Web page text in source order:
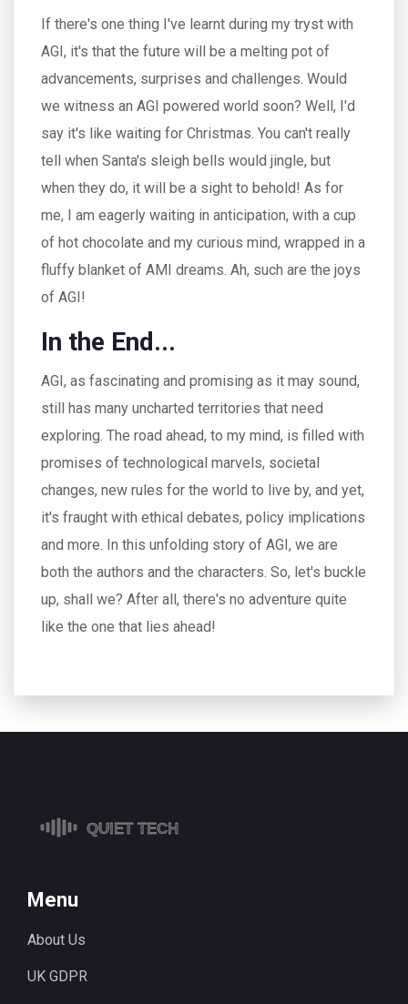
If there's one thing I've learnt during my tryst with
AGI, it's that the future will be a melting pot of
advancements, surprises and challenges. Would
we witness an AGI powered world soon? Well, I'd
say it's like waiting for Christmas. You can't really
tell when Santa's sleigh bells would jingle, but
when they do, it will be a sight to behold! As for
me, I am eagerly waiting in anticipation, with a cup
of hot chocolate and my curious mind, wrapped in a
fluffy blanket of AMI dreams. Ah, such are the joys
of AGI!
In the End...
AGI, as fascinating and promising as it may sound,
still has many uncharted territories that need
exploring. The road ahead, to my mind, is filled with
promises of technological marvels, societal
changes, new rules for the world to live by, and yet,
it's fraught with ethical debates, policy implications
and more. In this unfolding story of AGI, we are
both the authors and the characters. So, let's buckle
up, shall we? After all, there's no adventure quite
like the one that lies ahead!
Menu
About Us
UK GDPR